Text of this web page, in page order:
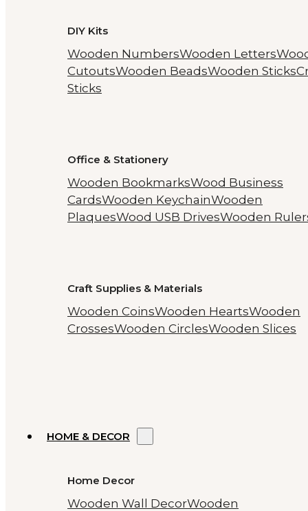
DIY Kits
Wooden NumbersWooden Letters
CutoutsWooden BeadsWooden Sticks
Sticks
Office & Stationery
Wooden BookmarksWood Business
CardsWooden KeychainWooden
PlaquesWood USB DrivesWooden
Craft Supplies & Materials
Wooden CoinsWooden HeartsWooden
CrossesWooden CirclesWooden Slices
HOME & DECOR
Home Decor
Wooden Wall DecorWooden